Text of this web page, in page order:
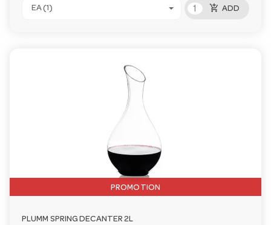
EA (1) add_shopping_cart ADD
PROMOTION
PLUMM SPRING DECANTER 2L